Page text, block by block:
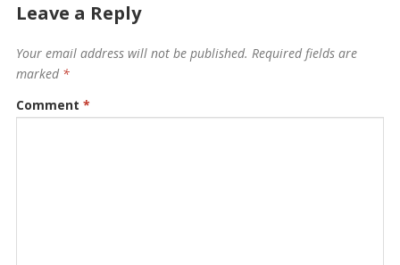
Leave a Reply
Your email address will not be published. Required fields are
marked *
Comment *